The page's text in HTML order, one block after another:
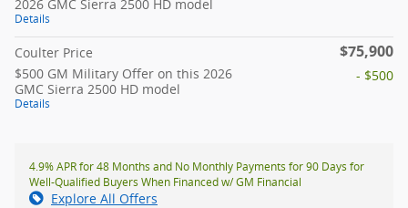
2026 GMC Sierra 2500 HD model
Details
Coulter Price $75,900
$500 GM Military Offer on this 2026
GMC Sierra 2500 HD model
Details
- $500
4.9% APR for 48 Months and No Monthly Payments for 90 Days for
Well-Qualified Buyers When Financed w/ GM Financial
Explore All Offers